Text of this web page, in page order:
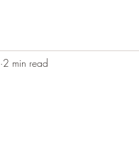
2 min read